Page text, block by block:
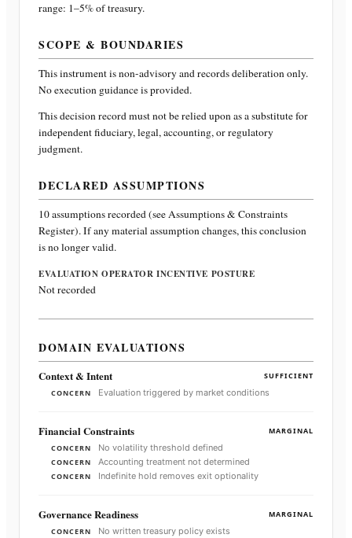
range: 1–5% of treasury.
SCOPE & BOUNDARIES
This instrument is non-advisory and records deliberation only.
No execution guidance is provided.
This decision record must not be relied upon as a substitute for
independent fiduciary, legal, accounting, or regulatory
judgment.
DECLARED ASSUMPTIONS
10assumptions recorded (see Assumptions & Constraints
Register). If any material assumption changes, this conclusion
is no longer valid.
EVALUATION OPERATOR INCENTIVE POSTURE
Not recorded
DOMAIN EVALUATIONS
Context & Intent
SUFFICIENT
CONCERN
Evaluation triggered by market conditions
Financial Constraints
MARGINAL
CONCERN
No volatility threshold defined
CONCERN Accounting treatment not determined
CONCERN Indefinite hold removes exit optionality
Governance Readiness
MARGINAL
CONCERN
No written treasury policy exists